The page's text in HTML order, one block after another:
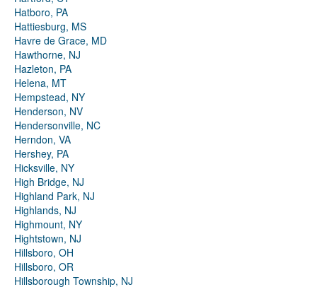
Hatboro, PA
Hattiesburg, MS
Havre de Grace, MD
Hawthorne, NJ
Hazleton, PA
Helena, MT
Hempstead, NY
Henderson, NV
Hendersonville, NC
Herndon, VA
Hershey, PA
Hicksville, NY
High Bridge, NJ
Highland Park, NJ
Highlands, NJ
Highmount, NY
Hightstown, NJ
Hillsboro, OH
Hillsboro, OR
Hillsborough Township, NJ